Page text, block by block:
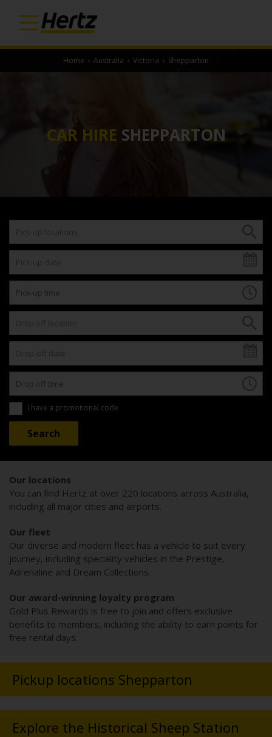
Home › Australia › Victoria › Shepparton
CAR HIRE SHEPPARTON
I have a promotional code
Our locations
You can find Hertz at over 220 locations across Australia,
including all major cities and airports.
Our fleet
Our diverse and modern fleet has a vehicle to suit every
journey, including speciality vehicles in the Prestige,
Adrenaline and Dream Collections.
Our award-winning loyalty program
Gold Plus Rewards is free to join and offers exclusive
benefits to members, including the ability to earn points for
free rental days.
Pickup locations Shepparton
Explore the Historical Sheep Station